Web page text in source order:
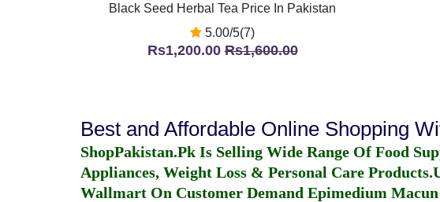
Black Seed Herbal Tea Price In Pakistan
5.00/5(7)
Rs1,200.00Rs1,600.00
Best and Affordable Online Shopping
ShopPakistan.Pk Is Selling Wide Range Of Food
Appliances, Weight Loss & Personal Care Products.
Wallmart On Customer Demand Epimedium